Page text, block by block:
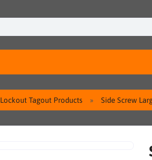
Lockout Tagout Products Side Screw